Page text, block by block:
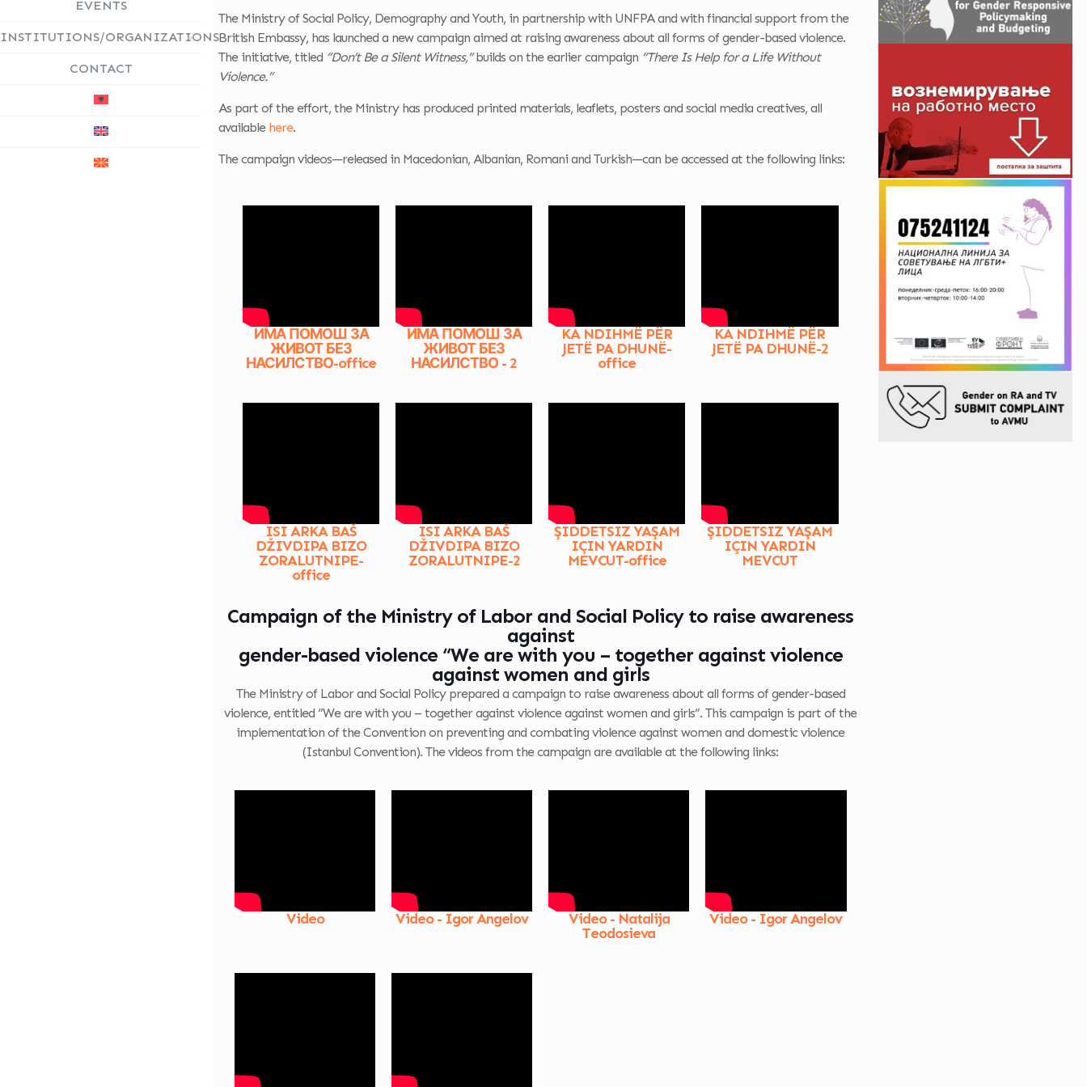
EVENTS
INSTITUTIONS/ORGANIZATIONS
CONTACT
GENDER-
RESPONSIVE
POLICY MAKING
AND BUDGETING
The Ministry of Social Policy, Demography and Youth, in partnership with UNFPA and with financial support from the
British Embassy, has launched a new campaign aimed at raising awareness about all forms of gender-based violence.
The initiative, titled “Don’t Be a Silent Witness,”builds on the earlier campaign “There Is Help for a Life Without
Violence.”
As part of the effort, the Ministry has produced printed materials, leaflets, posters and social media creatives, all
available here.
The campaign videos—released in Macedonian, Albanian, Romani and Turkish—can be accessed at the following links:
ИМА ПОМОШ ЗА
ЖИВОТ БЕЗ
НАСИЛСТВО-office
ИМА ПОМОШ ЗА
ЖИВОТ БЕЗ
НАСИЛСТВО - 2
KA NDIHMË PËR
JETË PA DHUNË-
office
KA NDIHMË PËR
JETË PA DHUNË-2
ISI ARKA BAŠ
DŽIVDIPA BIZO
ZORALUTNIPE-
office
ISI ARKA BAŠ
DŽIVDIPA BIZO
ZORALUTNIPE-2
ŞIDDETSIZ YAŞAM
IÇIN YARDIN
MEVCUT-office
ŞIDDETSIZ YAŞAM
IÇIN YARDIN
MEVCUT
Campaign of the Ministry of Labor and Social Policy to raise awareness
against
gender-based violence “We are with you – together against violence
against women and girls
The Ministry of Labor and Social Policy prepared a campaign to raise awareness about all forms of gender-based
violence, entitled “We are with you – together against violence against women and girls”. This campaign is part of the
implementation of the Convention on preventing and combating violence against women and domestic violence
(Istanbul Convention). The videos from the campaign are available at the following links:
Video Video - Igor Angelov
Video - Natalija
Teodosieva
Video - Igor Angelov